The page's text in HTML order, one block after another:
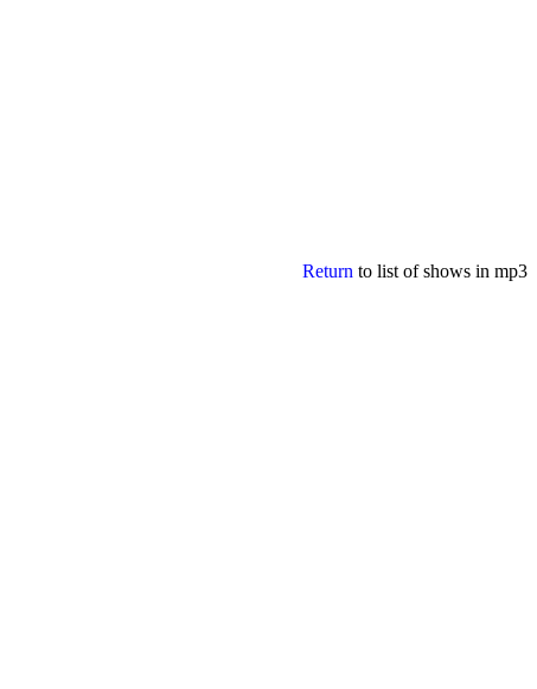
Return to list of shows in mp3